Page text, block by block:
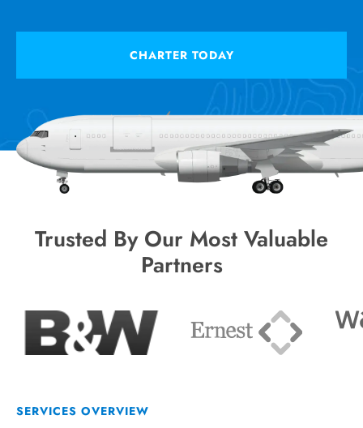
CHARTER TODAY
Trusted By Our Most Valuable
Partners
SERVICES OVERVIEW